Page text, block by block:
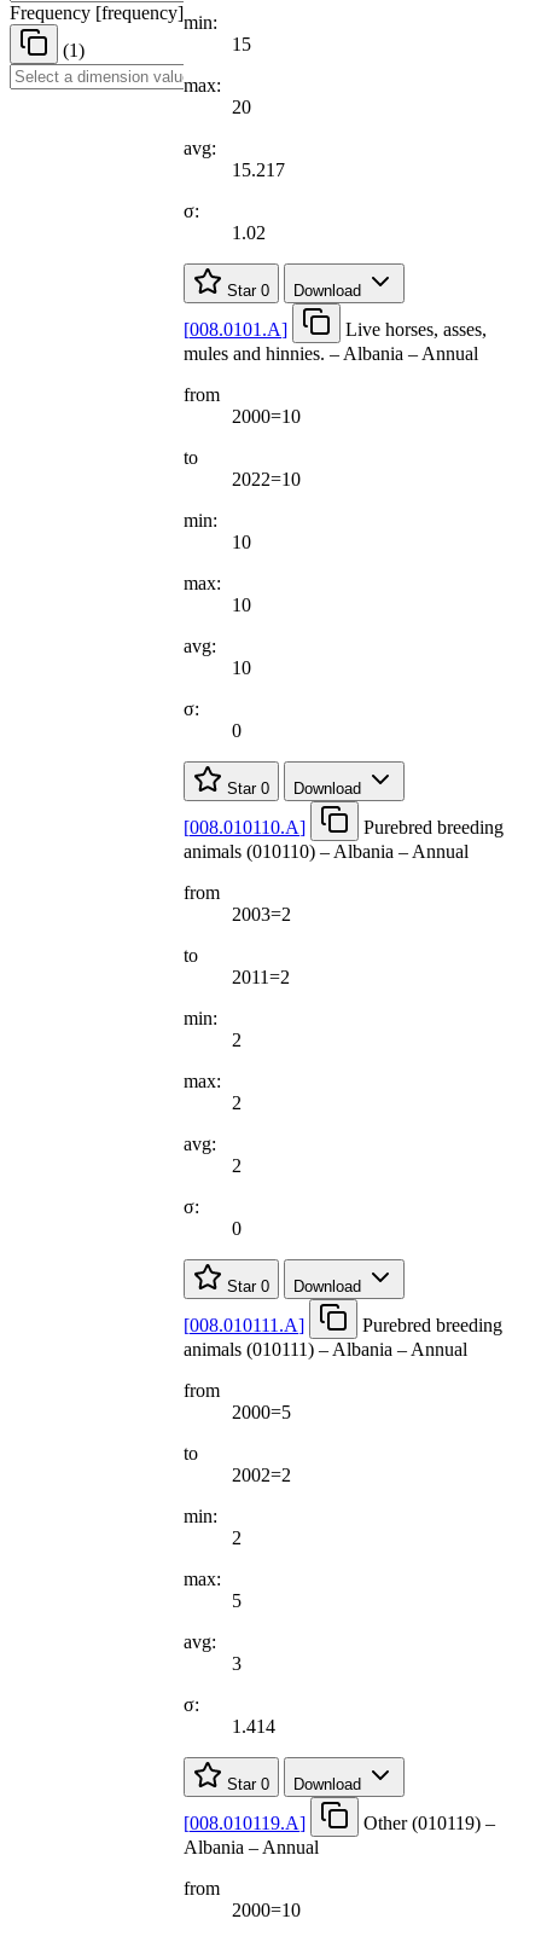
Frequency [frequency]
(1)
min:
15
max:
20
avg:
15.217
σ:
1.02
Star 0 Download
[008.0101.A]
Live horses, asses,
mules and hinnies. – Albania – Annual
from
2000=10
to
2022=10
min:
10
max:
10
avg:
10
σ:
0
Star 0 Download
[008.010110.A]
Purebred breeding
animals (010110) – Albania – Annual
from
2003=2
to
2011=2
min:
2
max:
2
avg:
2
σ:
0
Star 0 Download
[008.010111.A]
Purebred breeding
animals (010111) – Albania – Annual
from
2000=5
to
2002=2
min:
2
max:
5
avg:
3
σ:
1.414
Star 0 Download
[008.010119.A]
Other (010119) –
Albania – Annual
from
2000=10